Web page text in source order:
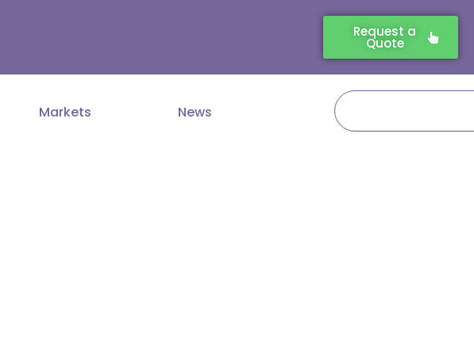
Request a
Quote
Markets News
Search